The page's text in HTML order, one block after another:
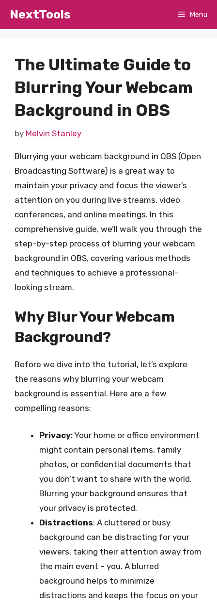
NextTools Menu
The Ultimate Guide to
Blurring Your Webcam
Background in OBS
by Melvin Stanley
Blurrying your webcam background in OBS (Open
Broadcasting Software) is a great way to
maintain your privacy and focus the viewer’s
attention on you during live streams, video
conferences, and online meetings. In this
comprehensive guide, we’ll walk you through the
step-by-step process of blurring your webcam
background in OBS, covering various methods
and techniques to achieve a professional-
looking stream.
Why Blur Your Webcam
Background?
Before we dive into the tutorial, let’s explore
the reasons why blurring your webcam
background is essential. Here are a few
compelling reasons:
Privacy: Your home or office environment
might contain personal items, family
photos, or confidential documents that
you don’t want to share with the world.
Blurring your background ensures that
your privacy is protected.
Distractions: A cluttered or busy
background can be distracting for your
viewers, taking their attention away from
the main event – you. A blurred
background helps to minimize
distractions and keeps the focus on your